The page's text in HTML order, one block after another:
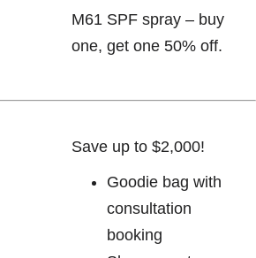
M61 SPF spray – buy
one, get one 50% off.
Save up to $2,000!
Goodie bag with
consultation
booking